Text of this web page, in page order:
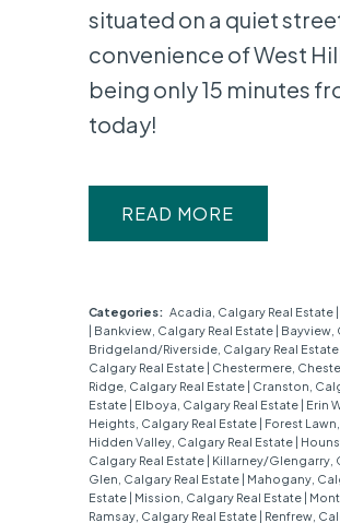
situated on a quiet
convenience of West
being only 15 minutes
today!
READ
Categories: Acadia, Calgary Real Estate |
| Bankview, Calgary Real Estate | Bayview,
Bridgeland/Riverside, Calgary Real Estate
Calgary Real Estate | Chestermere,
Ridge, Calgary Real Estate | Cranston,
Estate | Elboya, Calgary Real Estate | Erin
Heights, Calgary Real Estate | Forest
Hidden Valley, Calgary Real Estate |
Calgary Real Estate | Killarney/Glengarry,
Glen, Calgary Real Estate | Mahogany,
Estate | Mission, Calgary Real Estate |
Ramsay, Calgary Real Estate | Renfrew,